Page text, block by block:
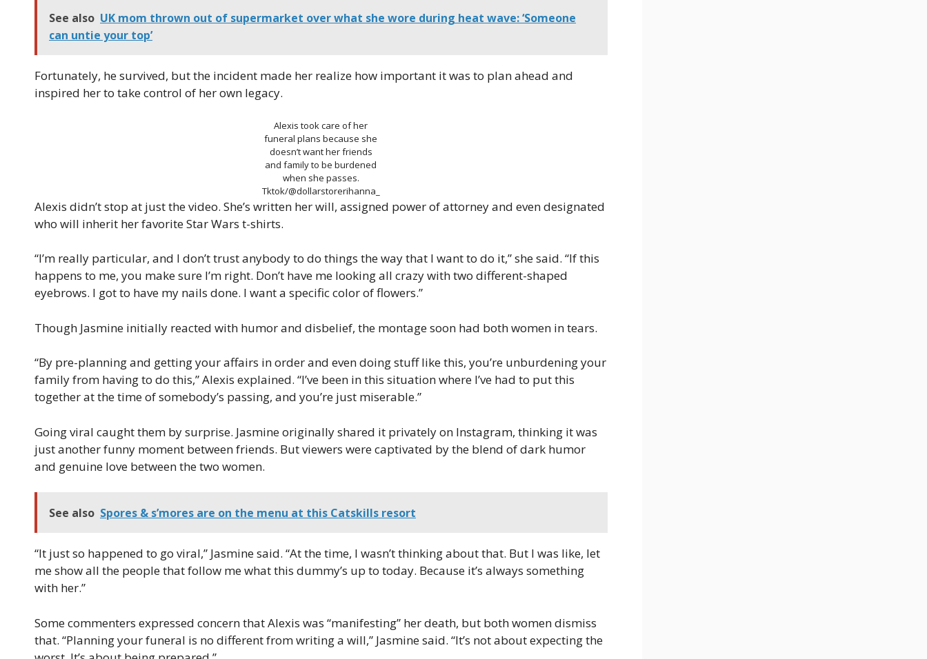
See also UK mom thrown out of supermarket over what she wore during heat wave: ‘Someone
can untie your top’
Fortunately, he survived, but the incident made her realize how important it was to plan ahead and
inspired her to take control of her own legacy.
Alexis took care of her
funeral plans because she
doesn’t want her friends
and family to be burdened
when she passes.
Tktok/@dollarstorerihanna_
Alexis didn’t stop at just the video. She’s written her will, assigned power of attorney and even designated
who will inherit her favorite Star Wars t-shirts.
“I’m really particular, and I don’t trust anybody to do things the way that I want to do it,” she said. “If this
happens to me, you make sure I’m right. Don’t have me looking all crazy with two different-shaped
eyebrows. I got to have my nails done. I want a specific color of flowers.”
Though Jasmine initially reacted with humor and disbelief, the montage soon had both women in tears.
“By pre-planning and getting your affairs in order and even doing stuff like this, you’re unburdening your
family from having to do this,” Alexis explained. “I’ve been in this situation where I’ve had to put this
together at the time of somebody’s passing, and you’re just miserable.”
Going viral caught them by surprise. Jasmine originally shared it privately on Instagram, thinking it was
just another funny moment between friends. But viewers were captivated by the blend of dark humor
and genuine love between the two women.
See also Spores & s’mores are on the menu at this Catskills resort
“It just so happened to go viral,” Jasmine said. “At the time, I wasn’t thinking about that. But I was like, let
me show all the people that follow me what this dummy’s up to today. Because it’s always something
with her.”
Some commenters expressed concern that Alexis was “manifesting” her death, but both women dismiss
that. “Planning your funeral is no different from writing a will,” Jasmine said. “It’s not about expecting the